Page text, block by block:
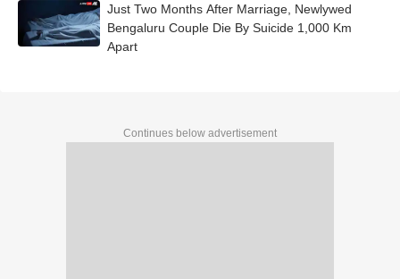
Just Two Months After Marriage, Newlywed
Bengaluru Couple Die By Suicide 1,000 Km
Apart
Continues below advertisement